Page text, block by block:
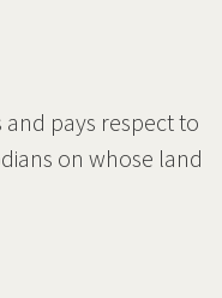
pays respect to
on whose land